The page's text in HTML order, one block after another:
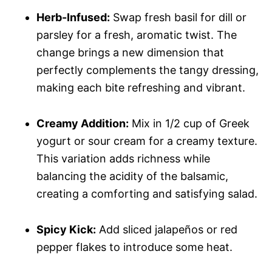
Herb-Infused: Swap fresh basil for dill or
parsley for a fresh, aromatic twist. The
change brings a new dimension that
perfectly complements the tangy dressing,
making each bite refreshing and vibrant.
Creamy Addition: Mix in 1/2 cup of Greek
yogurt or sour cream for a creamy texture.
This variation adds richness while
balancing the acidity of the balsamic,
creating a comforting and satisfying salad.
Spicy Kick: Add sliced jalapeños or red
pepper flakes to introduce some heat.